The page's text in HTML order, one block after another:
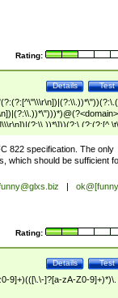
Rating:
Test
Details
\t\
822 specification. The only
which should be sufficient
ok@[funny
Rating:
Test
Details
9]+)(([\.\-]?[a-zA-Z0-9]+)*)\.